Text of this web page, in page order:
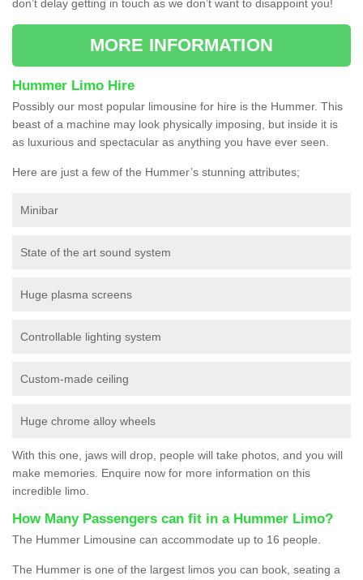
don’t delay getting in touch as we don’t want to disappoint you!
MORE INFORMATION
Hummer Limo Hire
Possibly our most popular limousine for hire is the Hummer. This
beast of a machine may look physically imposing, but inside it is
as luxurious and spectacular as anything you have ever seen.
Here are just a few of the Hummer’s stunning attributes;
Minibar
State of the art sound system
Huge plasma screens
Controllable lighting system
Custom-made ceiling
Huge chrome alloy wheels
With this one, jaws will drop, people will take photos, and you will
make memories. Enquire now for more information on this
incredible limo.
How Many Passengers can fit in a Hummer Limo?
The Hummer Limousine can accommodate up to 16 people.
The Hummer is one of the largest limos you can book, seating a